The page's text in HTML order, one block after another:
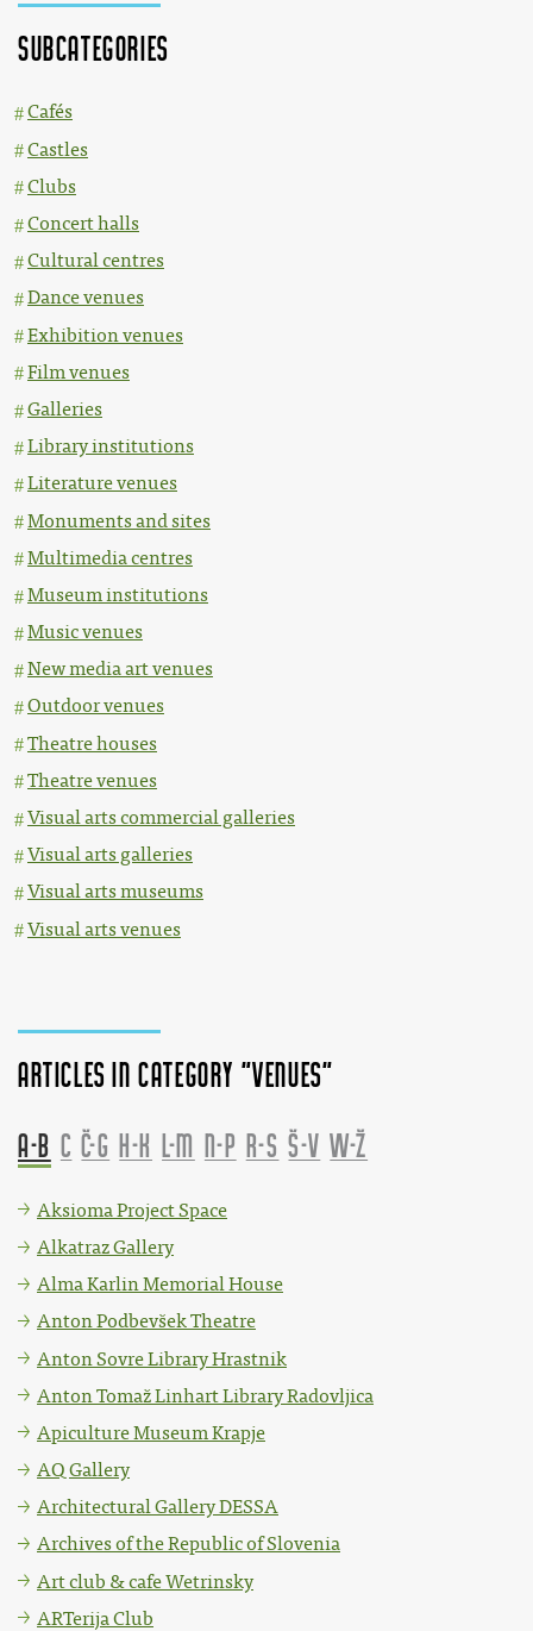
Subcategories
Cafés
Castles
Clubs
Concert halls
Cultural centres
Dance venues
Exhibition venues
Film venues
Galleries
Library institutions
Literature venues
Monuments and sites
Multimedia centres
Museum institutions
Music venues
New media art venues
Outdoor venues
Theatre houses
Theatre venues
Visual arts commercial galleries
Visual arts galleries
Visual arts museums
Visual arts venues
Articles in category "Venues"
A-B C Č-G H-K L-M N-P R-S Š-V W-Ž
Aksioma Project Space
Alkatraz Gallery
Alma Karlin Memorial House
Anton Podbevšek Theatre
Anton Sovre Library Hrastnik
Anton Tomaž Linhart Library Radovljica
Apiculture Museum Krapje
AQ Gallery
Architectural Gallery DESSA
Archives of the Republic of Slovenia
Art club & cafe Wetrinsky
ARTerija Club